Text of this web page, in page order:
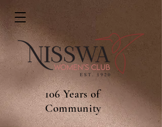
106 Years of
Community